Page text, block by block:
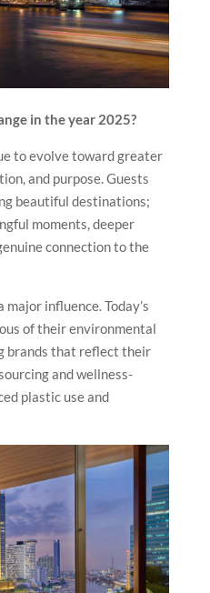
in the year 2025?
to evolve toward greater
and purpose. Guests
beautiful destinations;
moments, deeper
connection to the
influence. Today’s
of their environmental
brands that reflect their
and wellness-
plastic use and